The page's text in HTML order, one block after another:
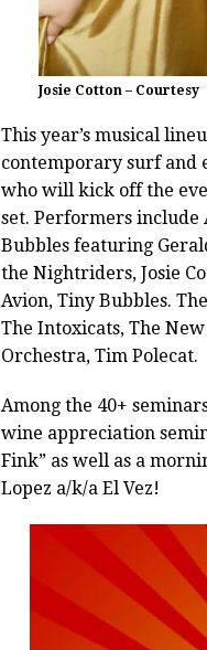
Josie Cotton – Courtesy
This year’s musical
contemporary surf and
who will kick off the
set. Performers include
Bubbles featuring
the Nightriders, Josie
Avion, Tiny Bubbles.
The Intoxicats, The
Orchestra, Tim Polecat.
Among the 40+
wine appreciation
Fink” as well as a
Lopez a/k/a El Vez!